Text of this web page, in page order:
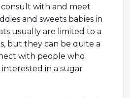
with and meet
and sweets babies in
usually are limited to a
but they can be quite a
with people who
in a sugar